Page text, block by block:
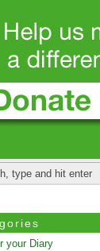
your Diary